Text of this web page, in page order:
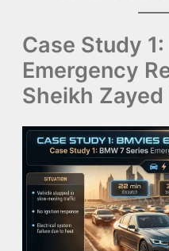
Case Study
Emergency
Sheikh Zayed